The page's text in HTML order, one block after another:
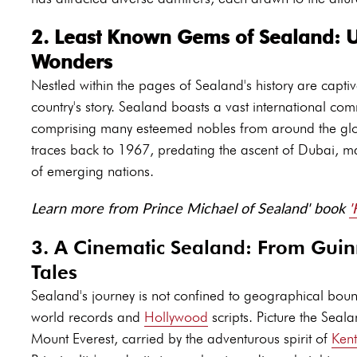
2. Least Known Gems of Sealand:
Wonders
Nestled within the pages of Sealand's history are
country's story. Sealand boasts a vast international
comprising many esteemed nobles from around the
traces back to 1967, predating the ascent of Dubai,
of emerging nations.
Learn more from Prince Michael of Sealand' book
3. A Cinematic Sealand: From
Tales
Sealand's journey is not confined to geographical
world records and Hollywood scripts. Picture the
Mount Everest, carried by the adventurous spirit of